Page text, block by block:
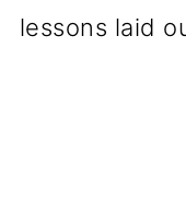
lessons laid